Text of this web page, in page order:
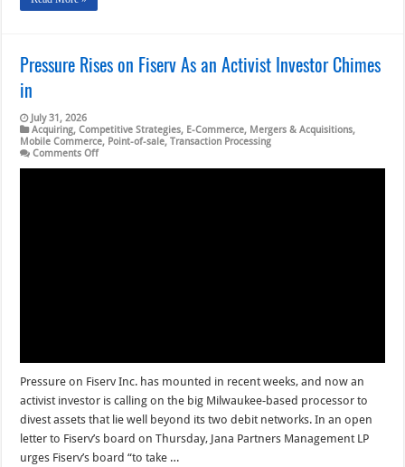
Pressure Rises on Fiserv As an Activist Investor Chimes
in
July 31, 2026
Acquiring,Competitive Strategies, E-Commerce, Mergers & Acquisitions,
Mobile Commerce, Point-of-sale,Transaction Processing
Comments Offon
Pressure on Fiserv Inc. has mounted in recent weeks, and now an
activist investor is calling on the big Milwaukee-based processor to
divest assets that lie well beyond its two debit networks. In an open
letter to Fiserv’s board on Thursday, Jana Partners Management LP
urges Fiserv’s board “to take …